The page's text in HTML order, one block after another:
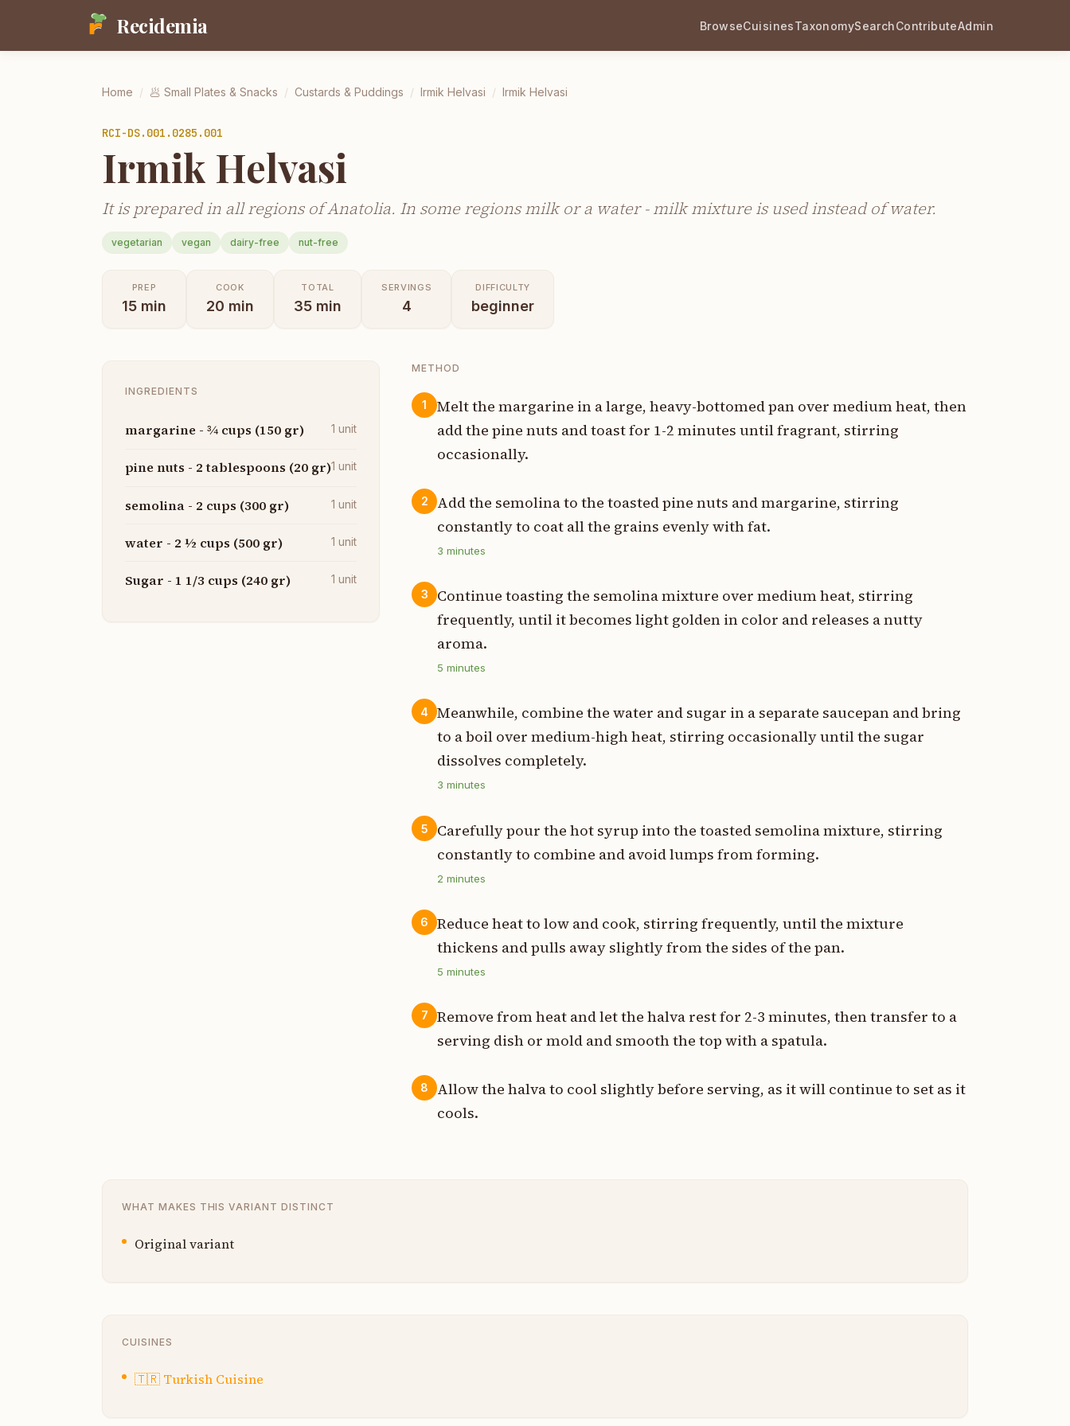
Recidemia BrowseCuisinesTaxonomySearchContributeAdmin
Home / 🥟 Small Plates & Snacks / Custards & Puddings / Irmik Helvasi / Irmik Helvasi
RCI-DS.001.0285.001
Irmik Helvasi
It is prepared in all regions of Anatolia. In some regions milk or a water - milk mixture is used instead of water.
vegetarian vegan dairy-free nut-free
PREP
15 min
COOK
20 min
TOTAL
35 min
SERVINGS
4
DIFFICULTY
beginner
INGREDIENTS
margarine - ¾ cups (150 gr) 1 unit
pine nuts - 2 tablespoons (20 gr)1 unit
semolina - 2 cups (300 gr) 1 unit
water - 2 ½ cups (500 gr) 1 unit
Sugar - 1 1/3 cups (240 gr) 1 unit
METHOD
1
Melt the margarine in a large, heavy-bottomed pan over medium heat, then
add the pine nuts and toast for 1-2 minutes until fragrant, stirring
occasionally.
2
Add the semolina to the toasted pine nuts and margarine, stirring
constantly to coat all the grains evenly with fat.
3 minutes
3
Continue toasting the semolina mixture over medium heat, stirring
frequently, until it becomes light golden in color and releases a nutty
aroma.
5 minutes
4
Meanwhile, combine the water and sugar in a separate saucepan and bring
to a boil over medium-high heat, stirring occasionally until the sugar
dissolves completely.
3 minutes
5
Carefully pour the hot syrup into the toasted semolina mixture, stirring
constantly to combine and avoid lumps from forming.
2 minutes
6
Reduce heat to low and cook, stirring frequently, until the mixture
thickens and pulls away slightly from the sides of the pan.
5 minutes
7
Remove from heat and let the halva rest for 2-3 minutes, then transfer to a
serving dish or mold and smooth the top with a spatula.
8
Allow the halva to cool slightly before serving, as it will continue to set as it
cools.
WHAT MAKES THIS VARIANT DISTINCT
Original variant
CUISINES
🇹🇷 Turkish Cuisine